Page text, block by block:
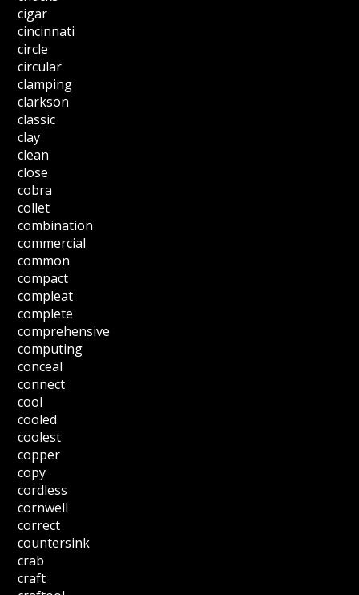
cigar
cincinnati
circle
circular
clamping
clarkson
classic
clay
clean
close
cobra
collet
combination
commercial
common
compact
compleat
complete
comprehensive
computing
conceal
connect
cool
cooled
coolest
copper
copy
cordless
cornwell
correct
countersink
crab
craft